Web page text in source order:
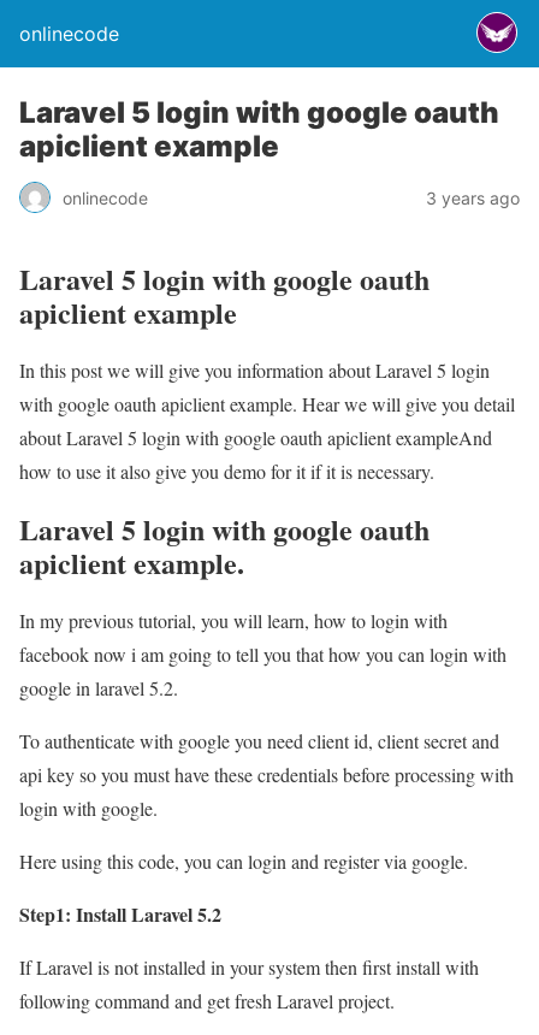
onlinecode
Laravel 5 login with google oauth
apiclient example
onlinecode 3 years ago
Laravel 5 login with google oauth
apiclient example
In this post we will give you information about Laravel 5 login
with google oauth apiclient example. Hear we will give you detail
about Laravel 5 login with google oauth apiclient exampleAnd
how to use it also give you demo for it if it is necessary.
Laravel 5 login with google oauth
apiclient example.
In my previous tutorial, you will learn, how to login with
facebook now i am going to tell you that how you can login with
google in laravel 5.2.
To authenticate with google you need client id, client secret and
api key so you must have these credentials before processing with
login with google.
Here using this code, you can login and register via google.
Step1: Install Laravel 5.2
If Laravel is not installed in your system then first install with
following command and get fresh Laravel project.